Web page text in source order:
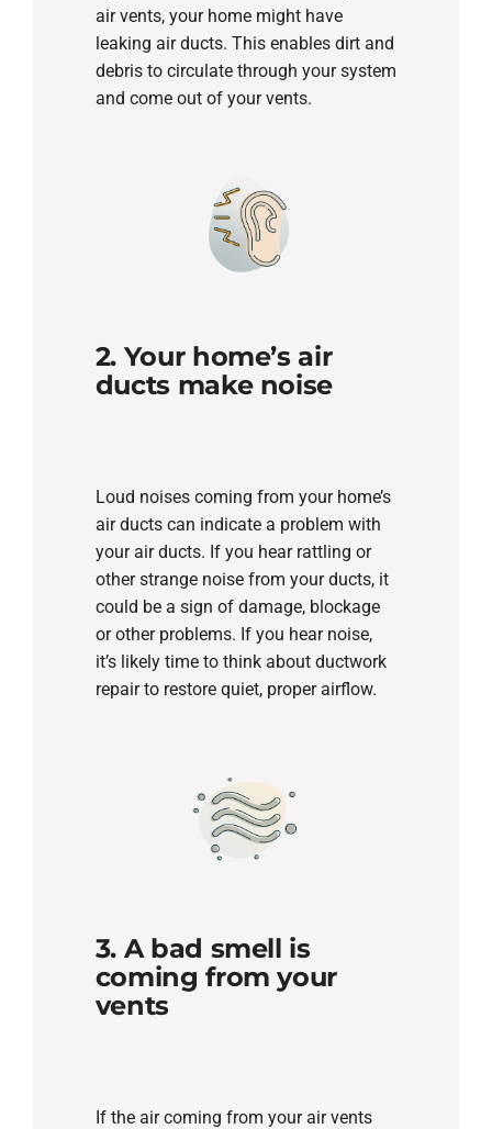
air vents, your home might have
leaking air ducts. This enables dirt and
debris to circulate through your system
and come out of your vents.
2. Your home’s air
ducts make noise
Loud noises coming from your home’s
air ducts can indicate a problem with
your air ducts. If you hear rattling or
other strange noise from your ducts, it
could be a sign of damage, blockage
or other problems. If you hear noise,
it’s likely time to think about ductwork
repair to restore quiet, proper airflow.
3. A bad smell is
coming from your
vents
If the air coming from your air vents